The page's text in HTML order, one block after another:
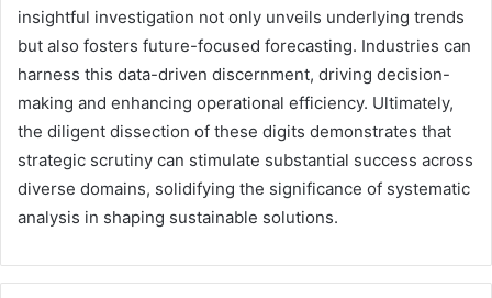
insightful investigation not only unveils underlying trends
but also fosters future-focused forecasting. Industries can
harness this data-driven discernment, driving decision-
making and enhancing operational efficiency. Ultimately,
the diligent dissection of these digits demonstrates that
strategic scrutiny can stimulate substantial success across
diverse domains, solidifying the significance of systematic
analysis in shaping sustainable solutions.